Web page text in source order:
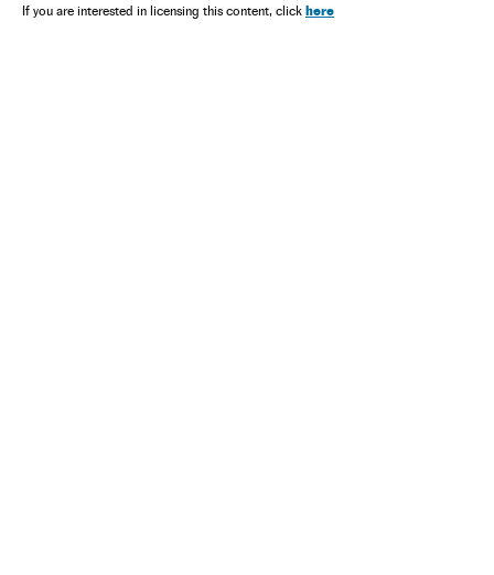
If you are interested in licensing this content, click here